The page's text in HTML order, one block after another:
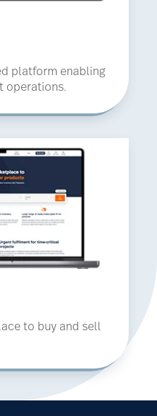
platform enabling
operations.
to buy and sell